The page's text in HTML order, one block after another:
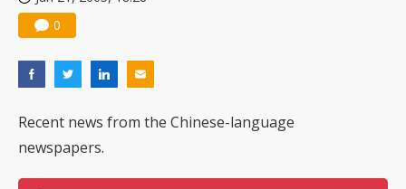
0
Recent news from the Chinese-language
newspapers.